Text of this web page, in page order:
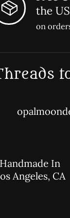
the US
on
Handmade In
Angeles, CA